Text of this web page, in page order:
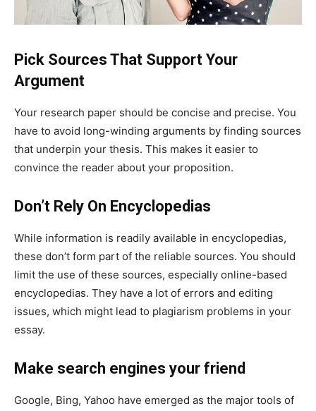
Pick Sources That Support Your
Argument
Your research paper should be concise and precise. You
have to avoid long-winding arguments by finding sources
that underpin your thesis. This makes it easier to
convince the reader about your proposition.
Don’t Rely On Encyclopedias
While information is readily available in encyclopedias,
these don’t form part of the reliable sources. You should
limit the use of these sources, especially online-based
encyclopedias. They have a lot of errors and editing
issues, which might lead to plagiarism problems in your
essay.
Make search engines your friend
Google, Bing, Yahoo have emerged as the major tools of